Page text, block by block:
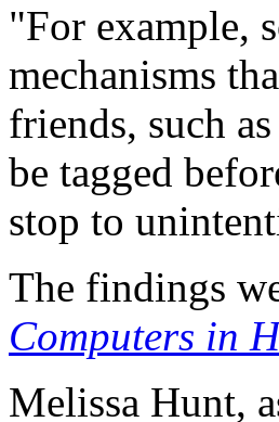
"For example,
mechanisms
friends, such
be tagged
stop to
The findings
Computers in
Melissa Hunt,